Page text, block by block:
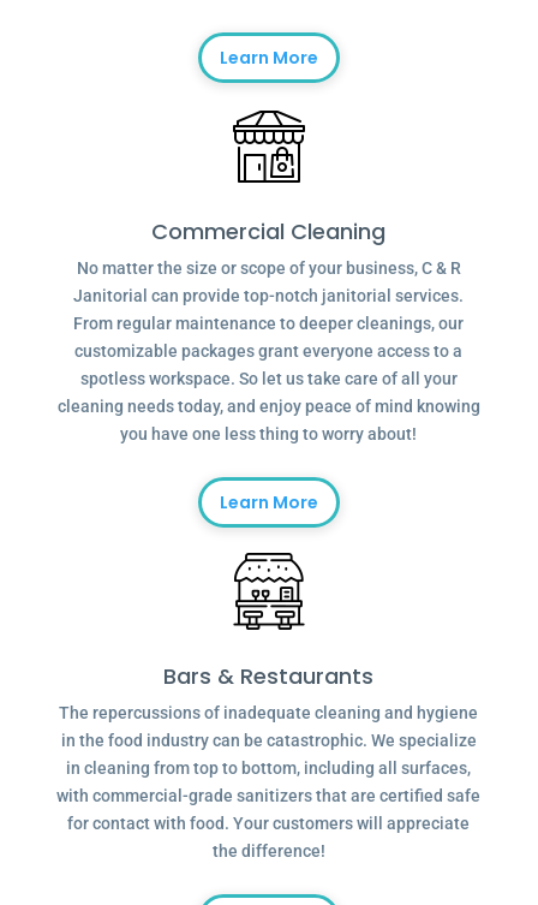
Learn More
Commercial Cleaning
No matter the size or scope of your business, C & R
Janitorial can provide top-notch janitorial services.
From regular maintenance to deeper cleanings, our
customizable packages grant everyone access to a
spotless workspace. So let us take care of all your
cleaning needs today, and enjoy peace of mind knowing
you have one less thing to worry about!
Learn More
Bars & Restaurants
The repercussions of inadequate cleaning and hygiene
in the food industry can be catastrophic. We specialize
in cleaning from top to bottom, including all surfaces,
with commercial-grade sanitizers that are certified safe
for contact with food. Your customers will appreciate
the difference!